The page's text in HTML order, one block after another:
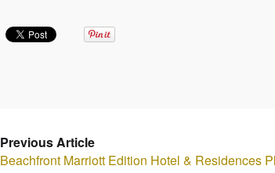
Previous Article
Beachfront Marriott Edition Hotel & Residences